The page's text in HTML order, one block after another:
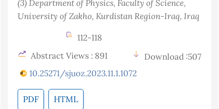
(3)Department of Physics, Faculty of Science,
University of Zakho, Kurdistan Region-Iraq, Iraq
112-118
Abstract Views : 891
Download :507
10.25271/sjuoz.2023.11.1.1072
PDF HTML